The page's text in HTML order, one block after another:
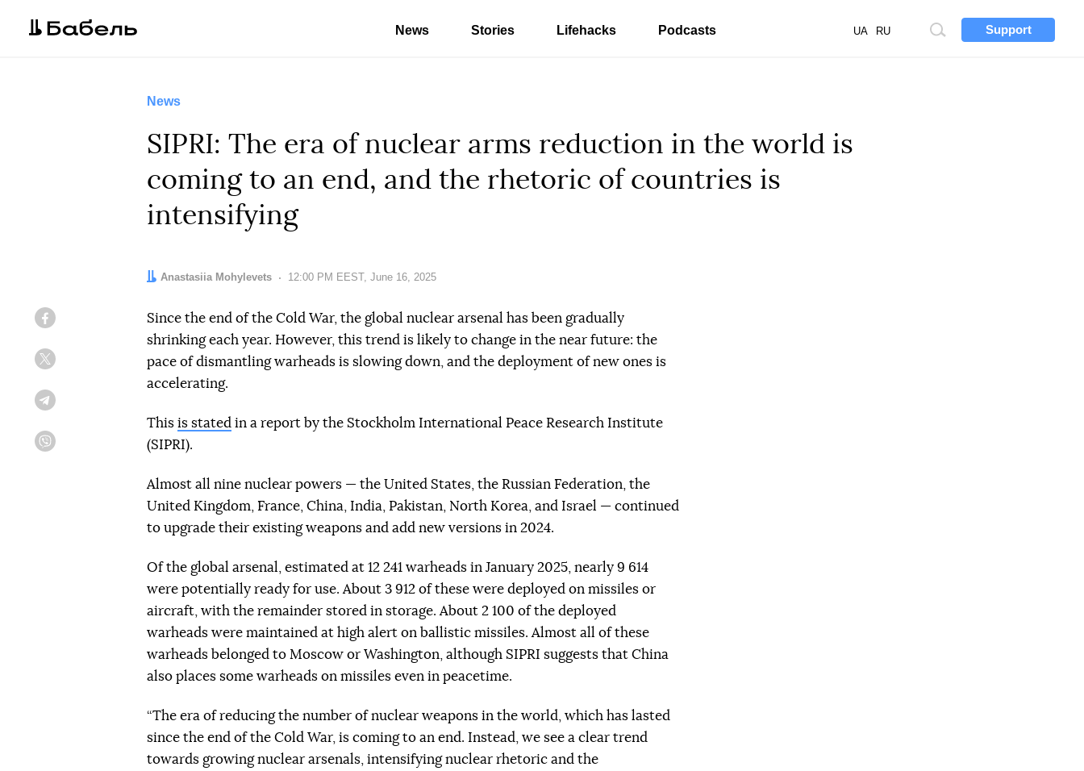
Support
Site
UA RU
News Stories Lifehacks Podcasts
News
SIPRI: The era of nuclear arms reduction in the world is
coming to an end, and the rhetoric of countries is
intensifying
Author:
Anastasiia Mohylevets Date:
12:00 PM EEST, June 16, 2025
Since the end of the Cold War, the global nuclear arsenal has been gradually
shrinking each year. However, this trend is likely to change in the near future: the
pace of dismantling warheads is slowing down, and the deployment of new ones is
accelerating.
This is stated in a report by the Stockholm International Peace Research Institute
(SIPRI).
Almost all nine nuclear powers — the United States, the Russian Federation, the
United Kingdom, France, China, India, Pakistan, North Korea, and Israel — continued
to upgrade their existing weapons and add new versions in 2024.
Of the global arsenal, estimated at 12 241 warheads in January 2025, nearly 9 614
were potentially ready for use. About 3 912 of these were deployed on missiles or
aircraft, with the remainder stored in storage. About 2 100 of the deployed
warheads were maintained at high alert on ballistic missiles. Almost all of these
warheads belonged to Moscow or Washington, although SIPRI suggests that China
also places some warheads on missiles even in peacetime.
“The era of reducing the number of nuclear weapons in the world, which has lasted
since the end of the Cold War, is coming to an end. Instead, we see a clear trend
towards growing nuclear arsenals, intensifying nuclear rhetoric and the